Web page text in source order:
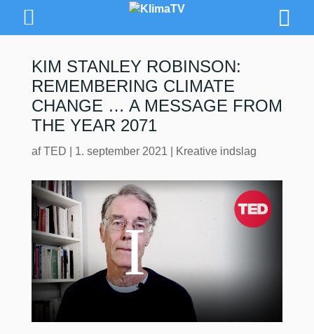
KIM STANLEY ROBINSON:
REMEMBERING CLIMATE
CHANGE … A MESSAGE FROM
THE YEAR 2071
afTED 1. september 2021 Kreative indslag